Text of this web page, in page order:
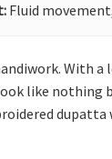
Fluid
like nothing